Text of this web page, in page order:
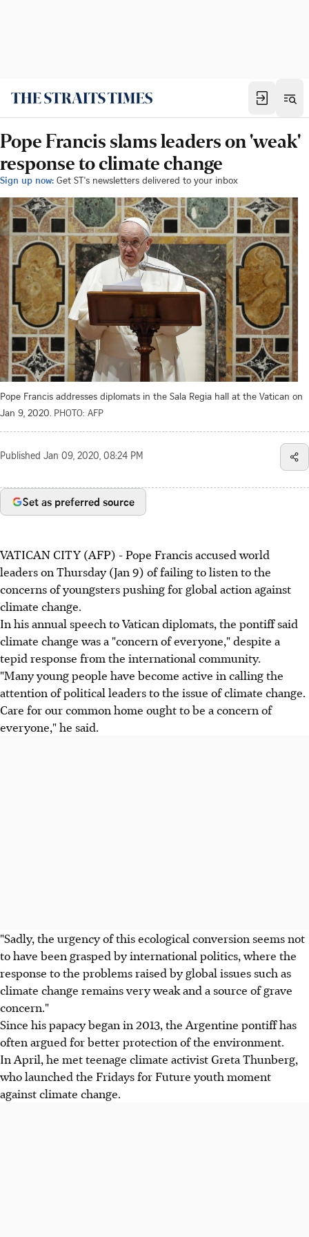
Pope Francis slams leaders on 'weak'
response to climate change
Sign up now: Get ST's newsletters delivered to your inbox
Pope Francis addresses diplomats in the Sala Regia hall at the Vatican on
Jan 9, 2020. PHOTO: AFP
Published Jan 09, 2020, 08:24 PM
Set as preferred source
VATICAN CITY (AFP) - Pope Francis accused world
leaders on Thursday (Jan 9) of failing to listen to the
concerns of youngsters pushing for global action against
climate change.
In his annual speech to Vatican diplomats, the pontiff said
climate change was a "concern of everyone," despite a
tepid response from the international community.
"Many young people have become active in calling the
attention of political leaders to the issue of climate change.
Care for our common home ought to be a concern of
everyone," he said.
"Sadly, the urgency of this ecological conversion seems not
to have been grasped by international politics, where the
response to the problems raised by global issues such as
climate change remains very weak and a source of grave
concern."
Since his papacy began in 2013, the Argentine pontiff has
often argued for better protection of the environment.
In April, he met teenage climate activist Greta Thunberg,
who launched the Fridays for Future youth moment
against climate change.